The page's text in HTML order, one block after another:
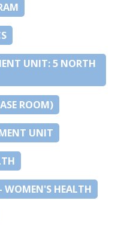
UNIT: 5 NORTH
ROOM)
UNIT
WOMEN'S HEALTH